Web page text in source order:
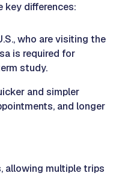
key differences:
who are visiting the
is required for
study.
and simpler
and longer
allowing multiple trips